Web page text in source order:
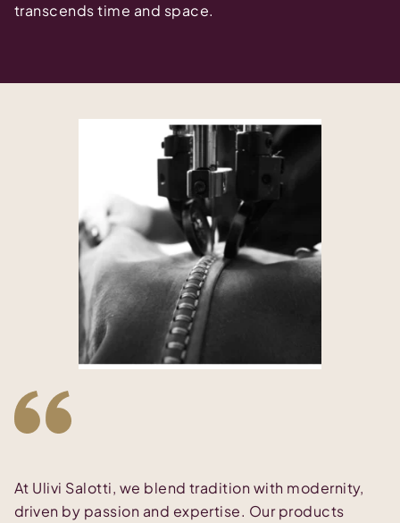
transcends time and space.
At Ulivi Salotti, we blend tradition with modernity,
driven by passion and expertise. Our products